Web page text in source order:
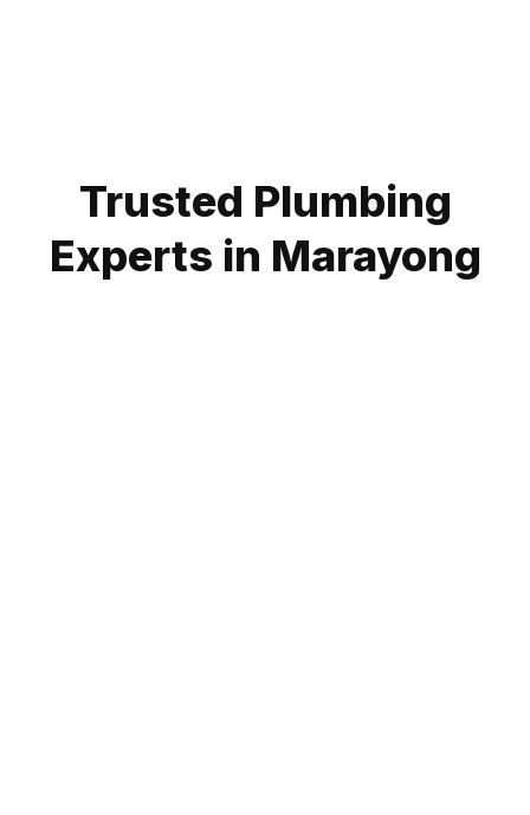
Trusted Plumbing
Experts in Marayong